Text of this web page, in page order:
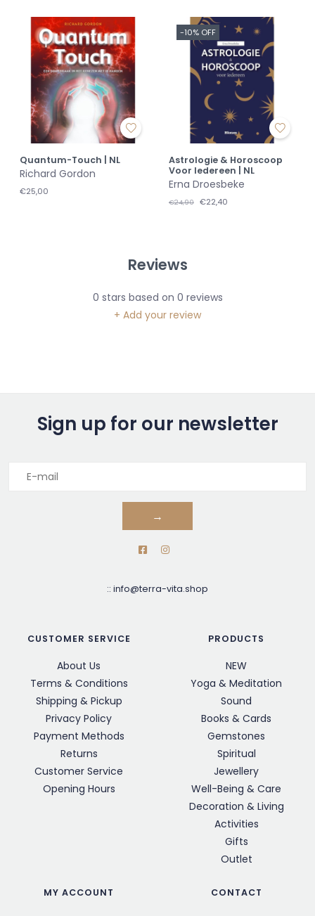
Quantum-Touch | NL
Richard Gordon
€25,00
-10% OFF
Astrologie & Horoscoop
Voor Iedereen | NL
Erna Droesbeke
€24,90 €22,40
Reviews
0 stars based on 0 reviews
+ Add your review
Sign up for our newsletter
→
:: info@terra-vita.shop
CUSTOMER SERVICE
About Us
Terms & Conditions
Shipping & Pickup
Privacy Policy
Payment Methods
Returns
Customer Service
Opening Hours
PRODUCTS
NEW
Yoga & Meditation
Sound
Books & Cards
Gemstones
Spiritual
Jewellery
Well-Being & Care
Decoration & Living
Activities
Gifts
Outlet
MY ACCOUNT CONTACT